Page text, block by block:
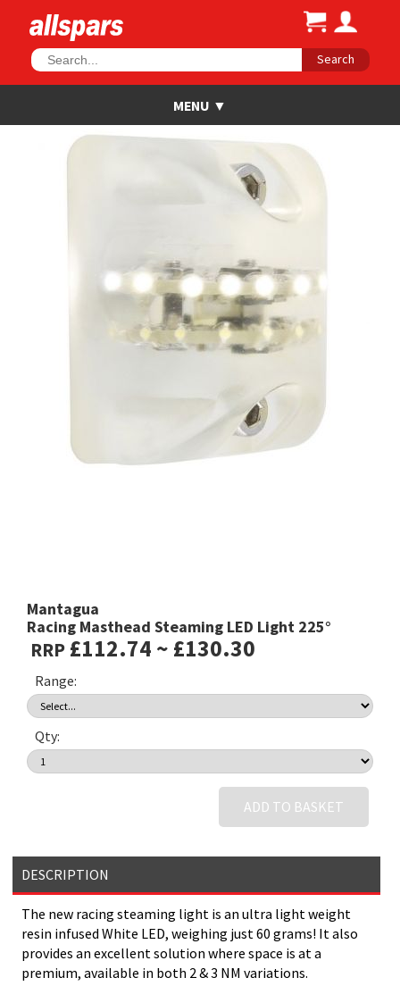
Search
Mantagua
Racing Masthead Steaming LED Light 225°
RRP £112.74 ~ £130.30
Range:
Qty:
ADD TO BASKET
DESCRIPTION
The new racing steaming light is an ultra light weight
resin infused White LED, weighing just 60 grams! It also
provides an excellent solution where space is at a
premium, available in both 2 & 3 NM variations.